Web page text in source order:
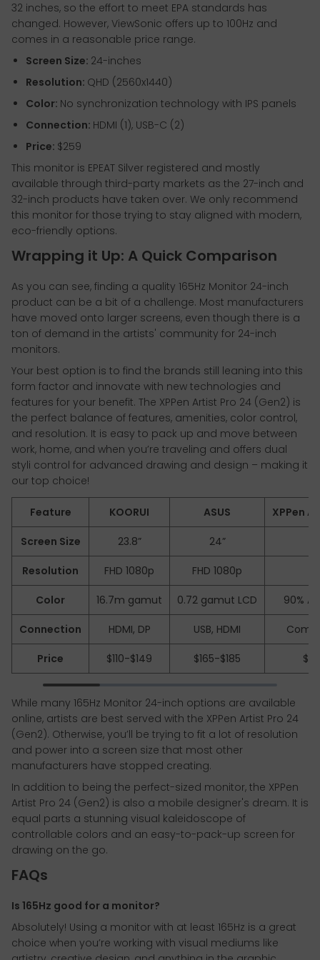
32 inches, so the effort to meet EPA standards has
changed. However, ViewSonic offers up to 100Hz and
comes in a reasonable price range.
Screen Size: 24-inches
Resolution: QHD (2560x1440)
Color: No synchronization technology with IPS panels
Connection: HDMI (1), USB-C (2)
Price: $259
This monitor is EPEAT Silver registered and mostly
available through third-party markets as the 27-inch and
32-inch products have taken over. We only recommend
this monitor for those trying to stay aligned with modern,
eco-friendly options.
Wrapping it Up: A Quick Comparison
As you can see, finding a quality 165Hz Monitor 24-inch
product can be a bit of a challenge. Most manufacturers
have moved onto larger screens, even though there is a
ton of demand in the artists' community for 24-inch
monitors.
Your best option is to find the brands still leaning into this
form factor and innovate with new technologies and
features for your benefit. The XPPen Artist Pro 24 (Gen2) is
the perfect balance of features, amenities, color control,
and resolution. It is easy to pack up and move between
work, home, and when you’re traveling and offers dual
styli control for advanced drawing and design – making it
our top choice!
Feature KOORUI ASUS XPPen
Screen Size 23.8” 24”
Resolution FHD 1080p FHD 1080p
Color 16.7m gamut 0.72 gamut LCD 90%
Connection HDMI, DP USB, HDMI
Price $110-$149 $165-$185
While many 165Hz Monitor 24-inch options are available
online, artists are best served with the XPPen Artist Pro 24
(Gen2). Otherwise, you’ll be trying to fit a lot of resolution
and power into a screen size that most other
manufacturers have stopped creating.
In addition to being the perfect-sized monitor, the XPPen
Artist Pro 24 (Gen2) is also a mobile designer's dream. It is
equal parts a stunning visual kaleidoscope of
controllable colors and an easy-to-pack-up screen for
drawing on the go.
FAQs
Is 165Hz good for a monitor?
Absolutely! Using a monitor with at least 165Hz is a great
choice when you’re working with visual mediums like